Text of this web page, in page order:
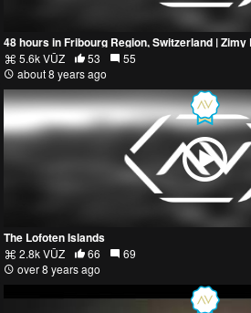
48 hours in Fribourg Region, Switzerland | Zimy
5.6k VŪZ 53
55
about 8 years ago
The Lofoten Islands
2.8k VŪZ 66
69
over 8 years ago